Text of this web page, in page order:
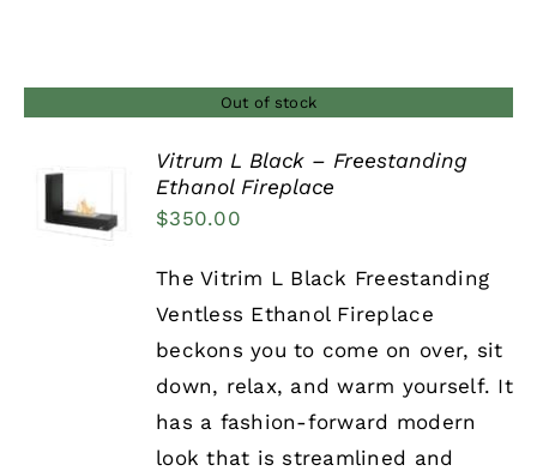
Out of stock
DETAILS
Vitrum L Black – Freestanding
Ethanol Fireplace
$350.00
The Vitrim L Black Freestanding
Ventless Ethanol Fireplace
beckons you to come on over, sit
down, relax, and warm yourself. It
has a fashion-forward modern
look that is streamlined and